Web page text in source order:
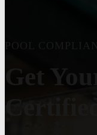
POOL
Get